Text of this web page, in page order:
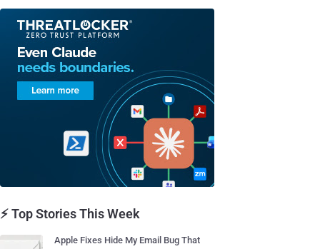
⚡ Top Stories This Week
Apple Fixes Hide My Email Bug That